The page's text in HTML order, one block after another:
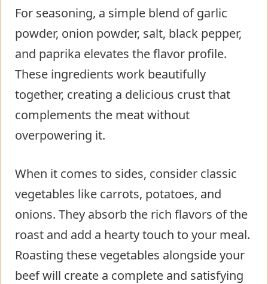
For seasoning, a simple blend of garlic
powder, onion powder, salt, black pepper,
and paprika elevates the flavor profile.
These ingredients work beautifully
together, creating a delicious crust that
complements the meat without
overpowering it.
When it comes to sides, consider classic
vegetables like carrots, potatoes, and
onions. They absorb the rich flavors of the
roast and add a hearty touch to your meal.
Roasting these vegetables alongside your
beef will create a complete and satisfying